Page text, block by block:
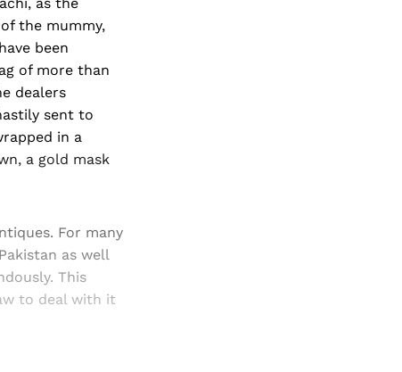
the mummy,
been
of more than
dealers
sent to
in a
a gold mask
For many
as well
This
to deal with it